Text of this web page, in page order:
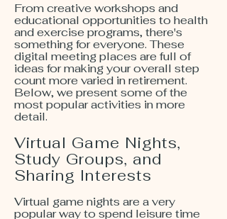
From creative workshops and
educational opportunities to health
and exercise programs, there's
something for everyone. These
digital meeting places are full of
ideas for making your overall step
count more varied in retirement.
Below, we present some of the
most popular activities in more
detail.
Virtual Game Nights,
Study Groups, and
Sharing Interests
Virtual game nights are a very
popular way to spend leisure time